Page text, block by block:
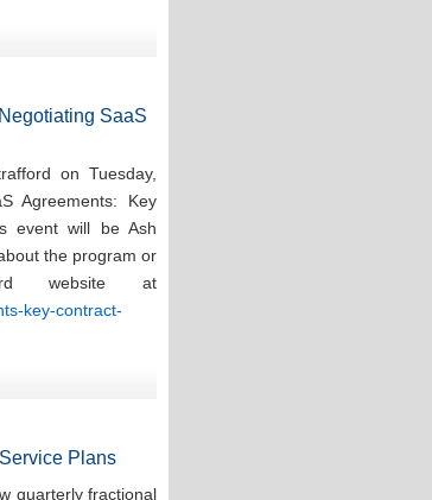
SaaS
on Tuesday,
Agreements: Key
event will be Ash
the program or
website at
key-contract-
Plans
quarterly fractional